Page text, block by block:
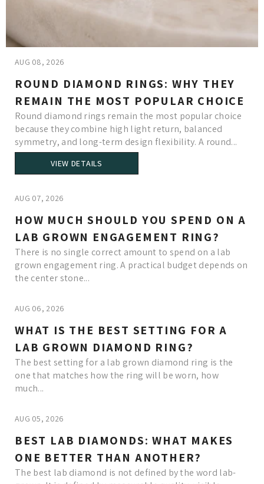
AUG 08, 2026
ROUND DIAMOND RINGS: WHY THEY
REMAIN THE MOST POPULAR CHOICE
Round diamond rings remain the most popular choice
because they combine high light return, balanced
symmetry, and long-term design flexibility. A round...
VIEW DETAILS
AUG 07, 2026
HOW MUCH SHOULD YOU SPEND ON A
LAB GROWN ENGAGEMENT RING?
There is no single correct amount to spend on a lab
grown engagement ring. A practical budget depends on
the center stone...
AUG 06, 2026
WHAT IS THE BEST SETTING FOR A
LAB GROWN DIAMOND RING?
The best setting for a lab grown diamond ring is the
one that matches how the ring will be worn, how
much...
AUG 05, 2026
BEST LAB DIAMONDS: WHAT MAKES
ONE BETTER THAN ANOTHER?
The best lab diamond is not defined by the word lab-